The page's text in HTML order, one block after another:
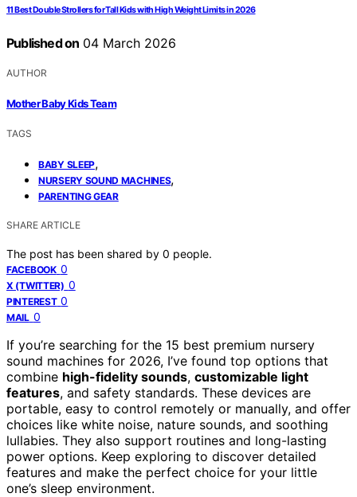
11 Best Double Strollers for Tall Kids with High Weight Limits in 2026
Published on 04 March 2026
AUTHOR
Mother Baby Kids Team
TAGS
BABY SLEEP,
NURSERY SOUND MACHINES,
PARENTING GEAR
SHARE ARTICLE
The post has been shared by 0 people.
FACEBOOK 0
X (TWITTER) 0
PINTEREST 0
MAIL 0
If you’re searching for the 15 best premium nursery
sound machines for 2026, I’ve found top options that
combine high-fidelity sounds, customizable light
features, and safety standards. These devices are
portable, easy to control remotely or manually, and offer
choices like white noise, nature sounds, and soothing
lullabies. They also support routines and long-lasting
power options. Keep exploring to discover detailed
features and make the perfect choice for your little
one’s sleep environment.